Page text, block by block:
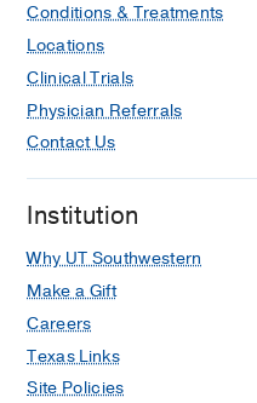
Conditions & Treatments
Locations
Clinical Trials
Physician Referrals
Contact Us
Institution
Why UT Southwestern
Make a Gift
Careers
Texas Links
Site Policies